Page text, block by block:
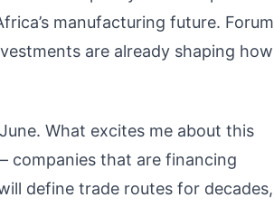
manufacturing future. Forum
are already shaping how
What excites me about this
companies that are financing
define trade routes for decades,